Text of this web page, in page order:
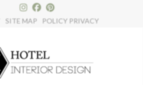
SITE MAP POLICY PRIVACY